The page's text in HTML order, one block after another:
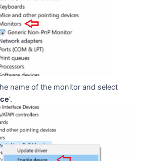
name of the monitor and select
’.